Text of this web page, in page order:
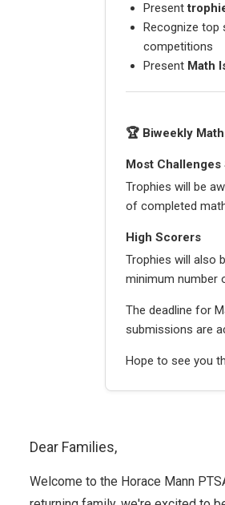
Present
Recognize
competitions
Present Math
🏆 Biweekly
Most Challenges
Trophies will be
of completed
High Scorers
Trophies will also
minimum number
The deadline for
submissions are
Hope to see you
Dear Families,
Welcome to the Horace Mann